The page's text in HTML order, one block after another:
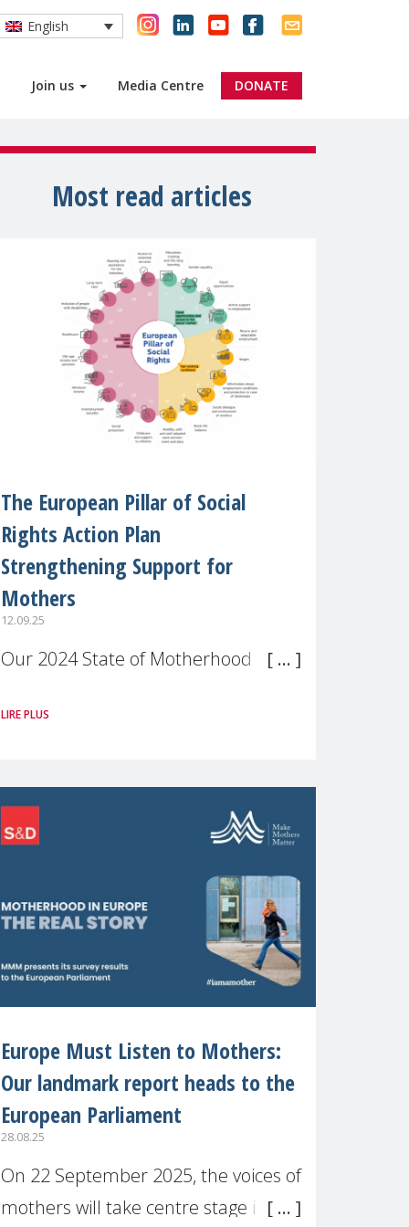
Join us Media Centre DONATE
English
Most read articles
The European Pillar of Social
Rights Action Plan
Strengthening Support for
Mothers
12.09.25
Our 2024 State of Motherhood in
across 11 EU Member States and
motherhood is still not properly
LIRE PLUS
Europe Must Listen to Mothers:
Our landmark report heads to the
European Parliament
28.08.25
On 22 September 2025, the voices of
mothers will take centre stage in